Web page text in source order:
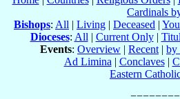
Cardinals
Bishops: All | Living | Deceased |
Dioceses: All | Current Only|
Events: Overview | Recent | by
Ad Limina | Conclaves|
Eastern